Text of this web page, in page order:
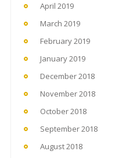
April 2019
March 2019
February 2019
January 2019
December 2018
November 2018
October 2018
September 2018
August 2018